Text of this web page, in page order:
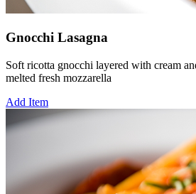
Gnocchi Lasagna
Soft ricotta gnocchi layered with cream
melted fresh mozzarella
Add Item